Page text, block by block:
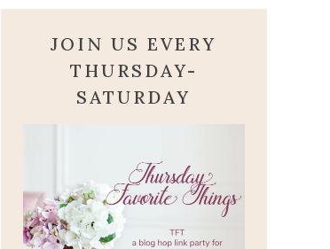
JOIN US EVERY
THURSDAY-
SATURDAY